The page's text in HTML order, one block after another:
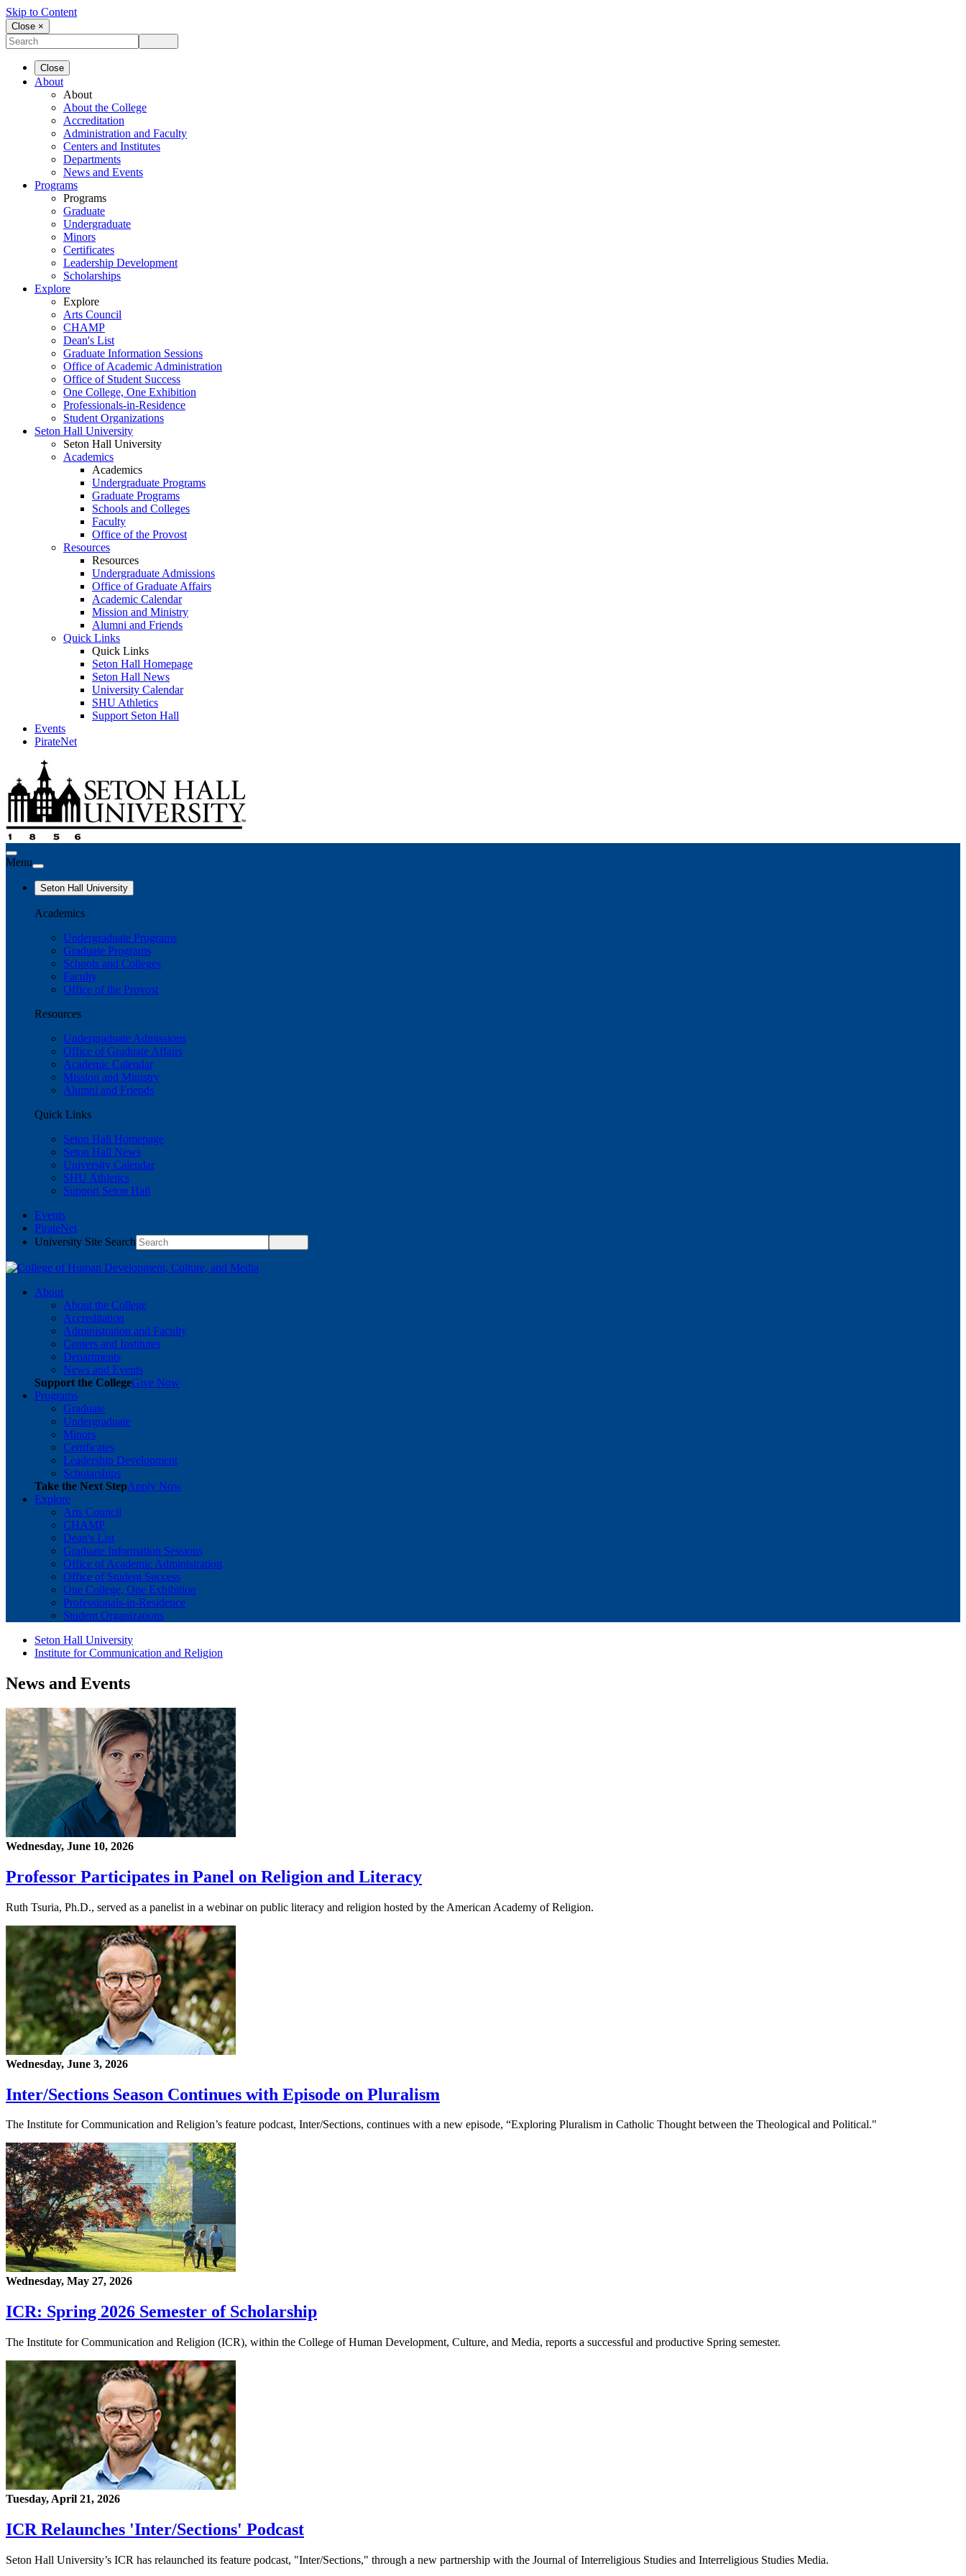
Skip to Content
Close ×
Close
About
About
About the College
Accreditation
Administration and Faculty
Centers and Institutes
Departments
News and Events
Programs
Programs
Graduate
Undergraduate
Minors
Certificates
Leadership Development
Scholarships
Explore
Explore
Arts Council
CHAMP
Dean's List
Graduate Information Sessions
Office of Academic Administration
Office of Student Success
One College, One Exhibition
Professionals-in-Residence
Student Organizations
Seton Hall University
Seton Hall University
Academics
Academics
Undergraduate Programs
Graduate Programs
Schools and Colleges
Faculty
Office of the Provost
Resources
Resources
Undergraduate Admissions
Office of Graduate Affairs
Academic Calendar
Mission and Ministry
Alumni and Friends
Quick Links
Quick Links
Seton Hall Homepage
Seton Hall News
University Calendar
SHU Athletics
Support Seton Hall
Events
PirateNet
Menu
Seton Hall University
Academics
Undergraduate Programs
Graduate Programs
Schools and Colleges
Faculty
Office of the Provost
Resources
Undergraduate Admissions
Office of Graduate Affairs
Academic Calendar
Mission and Ministry
Alumni and Friends
Quick Links
Seton Hall Homepage
Seton Hall News
University Calendar
SHU Athletics
Support Seton Hall
Events
PirateNet
University Site Search
About
About the College
Accreditation
Administration and Faculty
Centers and Institutes
Departments
News and Events
Support the CollegeGive Now
Programs
Graduate
Undergraduate
Minors
Certificates
Leadership Development
Scholarships
Take the Next StepApply Now
Explore
Arts Council
CHAMP
Dean's List
Graduate Information Sessions
Office of Academic Administration
Office of Student Success
One College, One Exhibition
Professionals-in-Residence
Student Organizations
Seton Hall University
Institute for Communication and Religion
News and Events
Wednesday, June 10, 2026
Professor Participates in Panel on Religion and Literacy
Ruth Tsuria, Ph.D., served as a panelist in a webinar on public literacy and religion hosted by the American Academy of Religion.
Wednesday, June 3, 2026
Inter/Sections Season Continues with Episode on Pluralism
The Institute for Communication and Religion’s feature podcast, Inter/Sections, continues with a new episode, “Exploring Pluralism in Catholic Thought between the Theological and Political."
Wednesday, May 27, 2026
ICR: Spring 2026 Semester of Scholarship
The Institute for Communication and Religion (ICR), within the College of Human Development, Culture, and Media, reports a successful and productive Spring semester.
Tuesday, April 21, 2026
ICR Relaunches 'Inter/Sections' Podcast
Seton Hall University’s ICR has relaunched its feature podcast, "Inter/Sections," through a new partnership with the Journal of Interreligious Studies and Interreligious Studies Media.